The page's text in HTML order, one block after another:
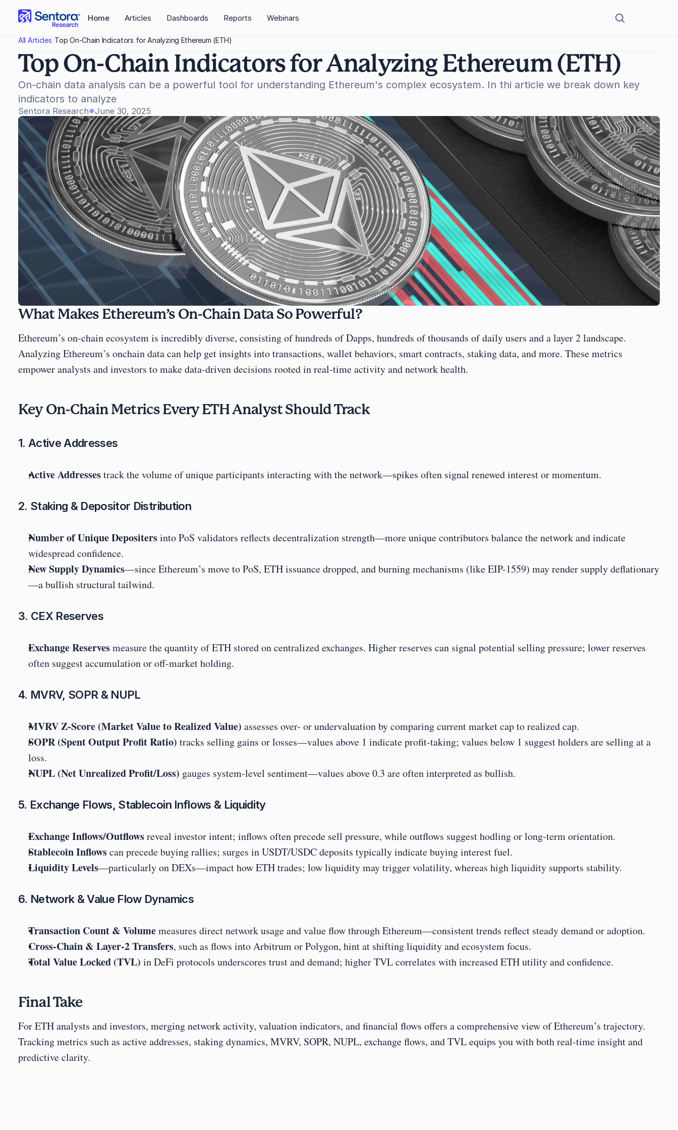
Home Articles Dashboards Reports Webinars
All Articles/Top On-Chain Indicators for Analyzing Ethereum (ETH)
Top On-Chain Indicators for Analyzing Ethereum (ETH)
On-chain data analysis can be a powerful tool for understanding Ethereum's complex ecosystem. In thi article we break down key
indicators to analyze
Sentora Research June 30, 2025
What Makes Ethereum’s On-Chain Data So Powerful?
Ethereum’s on-chain ecosystem is incredibly diverse, consisting of hundreds of Dapps, hundreds of thousands of daily users and a layer 2 landscape.
Analyzing Ethereum’s onchain data can help get insights into transactions, wallet behaviors, smart contracts, staking data, and more. These metrics
empower analysts and investors to make data-driven decisions rooted in real-time activity and network health.
Key On-Chain Metrics Every ETH Analyst Should Track
1. Active Addresses
Active Addresses track the volume of unique participants interacting with the network—spikes often signal renewed interest or momentum.
2. Staking & Depositor Distribution
Number of Unique Depositers into PoS validators reflects decentralization strength—more unique contributors balance the network and indicate
widespread confidence.
New Supply Dynamics—since Ethereum’s move to PoS, ETH issuance dropped, and burning mechanisms (like EIP-1559) may render supply deflationary
—a bullish structural tailwind.
3. CEX Reserves
Exchange Reserves measure the quantity of ETH stored on centralized exchanges. Higher reserves can signal potential selling pressure; lower reserves
often suggest accumulation or off-market holding.
4. MVRV, SOPR & NUPL
MVRV Z-Score (Market Value to Realized Value) assesses over- or undervaluation by comparing current market cap to realized cap.
SOPR (Spent Output Profit Ratio) tracks selling gains or losses—values above 1 indicate profit-taking; values below 1 suggest holders are selling at a
loss.
NUPL (Net Unrealized Profit/Loss) gauges system-level sentiment—values above 0.3 are often interpreted as bullish.
5. Exchange Flows, Stablecoin Inflows & Liquidity
Exchange Inflows/Outflows reveal investor intent; inflows often precede sell pressure, while outflows suggest hodling or long-term orientation.
Stablecoin Inflows can precede buying rallies; surges in USDT/USDC deposits typically indicate buying interest fuel.
Liquidity Levels—particularly on DEXs—impact how ETH trades; low liquidity may trigger volatility, whereas high liquidity supports stability.
6. Network & Value Flow Dynamics
Transaction Count & Volume measures direct network usage and value flow through Ethereum—consistent trends reflect steady demand or adoption.
Cross-Chain & Layer-2 Transfers, such as flows into Arbitrum or Polygon, hint at shifting liquidity and ecosystem focus.
Total Value Locked (TVL) in DeFi protocols underscores trust and demand; higher TVL correlates with increased ETH utility and confidence.
Final Take
For ETH analysts and investors, merging network activity, valuation indicators, and financial flows offers a comprehensive view of Ethereum’s trajectory.
Tracking metrics such as active addresses, staking dynamics, MVRV, SOPR, NUPL, exchange flows, and TVL equips you with both real-time insight and
predictive clarity.